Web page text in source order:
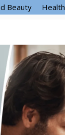
Beauty Health